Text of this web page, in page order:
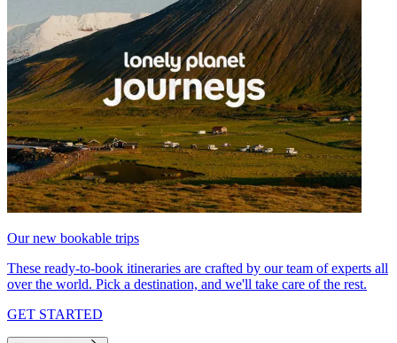
Our new bookable trips
These ready-to-book itineraries are crafted by our team of experts all
over the world. Pick a destination, and we'll take care of the rest.
GET STARTED